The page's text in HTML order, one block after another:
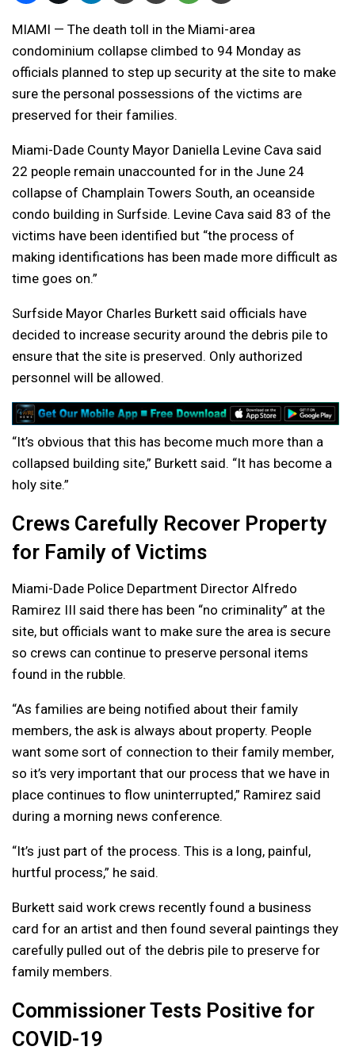
MIAMI — The death toll in the Miami-area
condominium collapse climbed to 94 Monday as
officials planned to step up security at the site to make
sure the personal possessions of the victims are
preserved for their families.
Miami-Dade County Mayor Daniella Levine Cava said
22 people remain unaccounted for in the June 24
collapse of Champlain Towers South, an oceanside
condo building in Surfside. Levine Cava said 83 of the
victims have been identified but “the process of
making identifications has been made more difficult as
time goes on.”
Surfside Mayor Charles Burkett said officials have
decided to increase security around the debris pile to
ensure that the site is preserved. Only authorized
personnel will be allowed.
“It’s obvious that this has become much more than a
collapsed building site,” Burkett said. “It has become a
holy site.”
Crews Carefully Recover Property
for Family of Victims
Miami-Dade Police Department Director Alfredo
Ramirez III said there has been “no criminality” at the
site, but officials want to make sure the area is secure
so crews can continue to preserve personal items
found in the rubble.
“As families are being notified about their family
members, the ask is always about property. People
want some sort of connection to their family member,
so it’s very important that our process that we have in
place continues to flow uninterrupted,” Ramirez said
during a morning news conference.
“It’s just part of the process. This is a long, painful,
hurtful process,” he said.
Burkett said work crews recently found a business
card for an artist and then found several paintings they
carefully pulled out of the debris pile to preserve for
family members.
Commissioner Tests Positive for
COVID-19